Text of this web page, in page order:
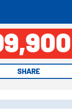
SHARE
SHARE